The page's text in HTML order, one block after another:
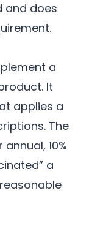
and does
a
It
applies a
The
10%
a